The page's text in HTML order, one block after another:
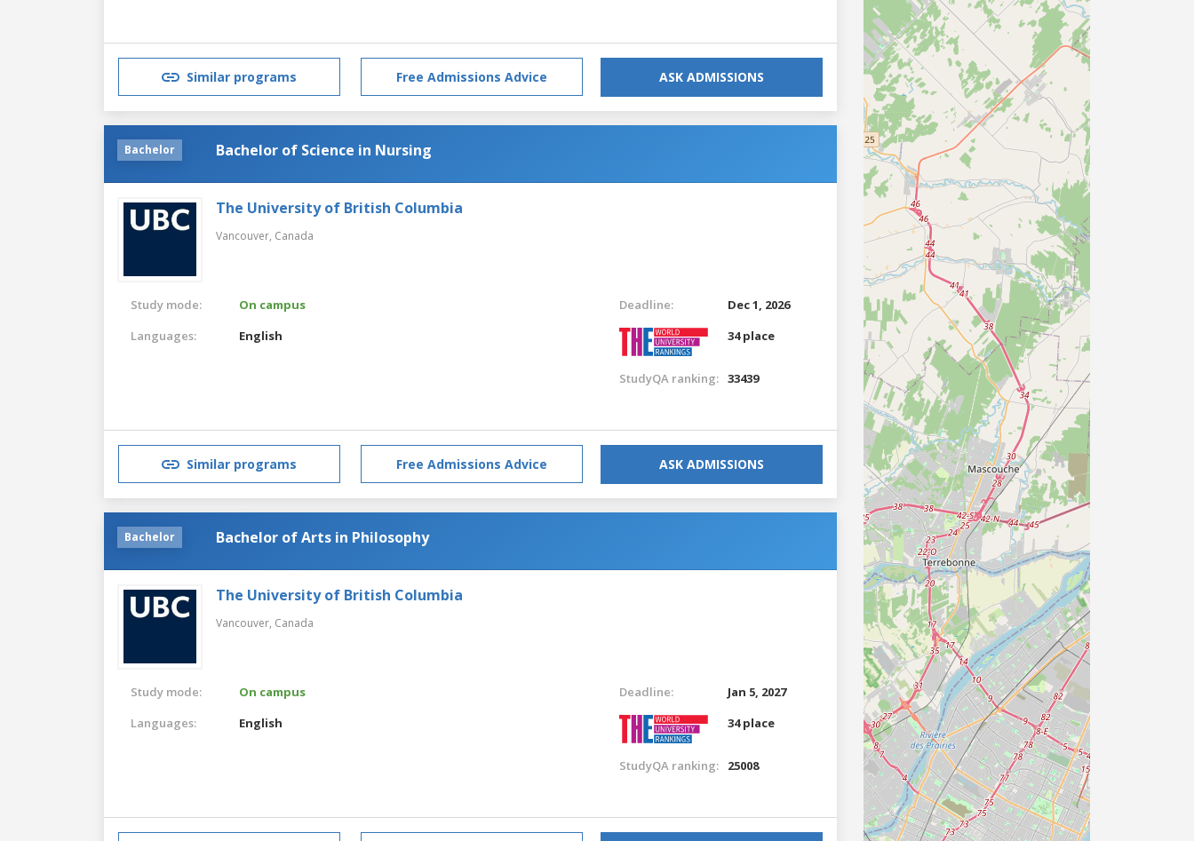
Similar programs Free Admissions Advice ASK ADMISSIONS
Bachelor Bachelor of Science in Nursing
The University of British Columbia
Vancouver, Canada
Study mode:
On campus
Languages:
English
Deadline:
Dec 1, 2026
34 place
StudyQA ranking: 33439
Similar programs Free Admissions Advice ASK ADMISSIONS
Bachelor Bachelor of Arts in Philosophy
The University of British Columbia
Vancouver, Canada
Study mode:
On campus
Languages:
English
Deadline:
Jan 5, 2027
34 place
StudyQA ranking: 25008